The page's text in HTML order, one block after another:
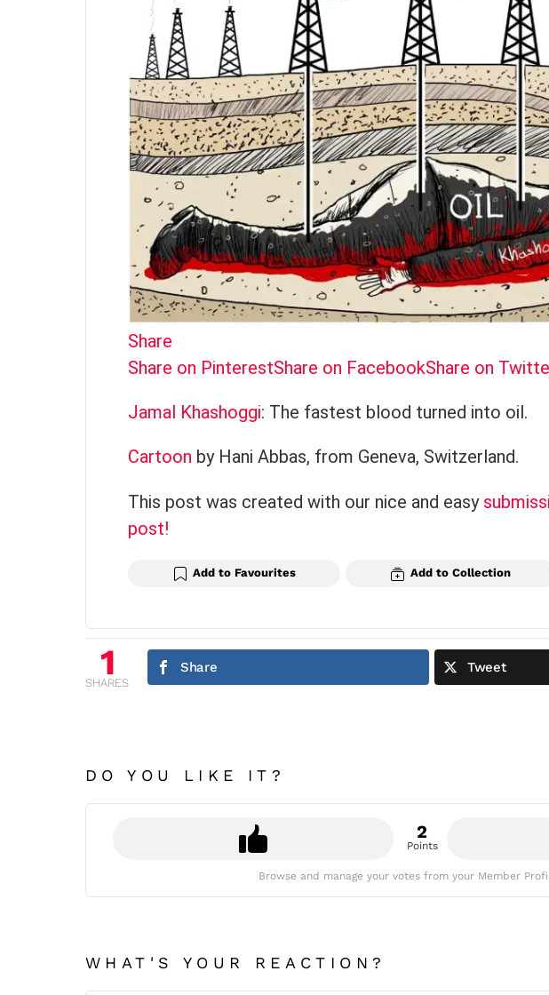
Share
Share on PinterestShare on FacebookShare on
Jamal Khashoggi: The fastest blood turned into oil.
Cartoon by Hani Abbas, from Geneva, Switzerland.
This post was created with our nice and easy
post!
Add to Favourites Add to Collection
1
SHARES
Share Tweet
DO YOU LIKE IT?
2
Points
Browse and manage your votes from your Member
WHAT'S YOUR REACTION?